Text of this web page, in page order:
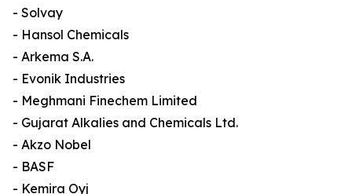
- Solvay
- Hansol Chemicals
- Arkema S.A.
- Evonik Industries
- Meghmani Finechem Limited
- Gujarat Alkalies and Chemicals Ltd.
- Akzo Nobel
- BASF
- Kemira Oyj